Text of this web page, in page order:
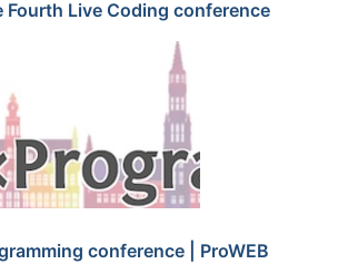
Fourth Live Coding conference
conference | ProWEB